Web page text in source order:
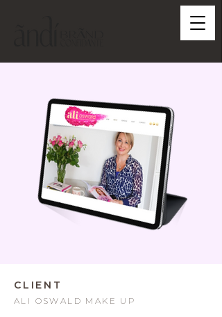
CLIENT
ALI OSWALD MAKE UP